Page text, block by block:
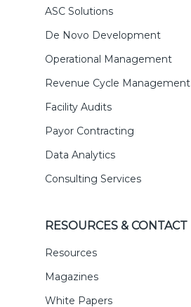
ASC Solutions
De Novo Development
Operational Management
Revenue Cycle Management
Facility Audits
Payor Contracting
Data Analytics
Consulting Services
RESOURCES & CONTACT
Resources
Magazines
White Papers